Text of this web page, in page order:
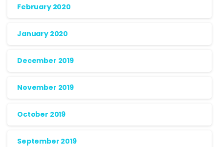
February 2020
January 2020
December 2019
November 2019
October 2019
September 2019